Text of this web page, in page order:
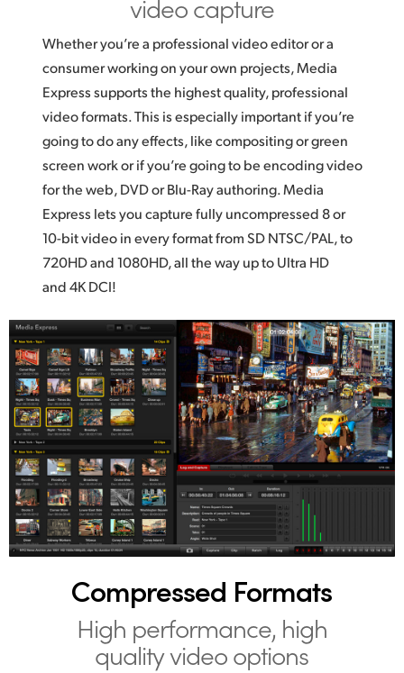
Spain
Sweden
Chinese Taipei
UAE
Ukraine
United Kingdom
United States
video capture
Whether you’re a professional video editor or a
consumer workingon yourown projects, Media
Express supports the highest quality, professional
video formats. This is especially important if you’re
going to do any effects, like compositing or green
screen work orif you’re goingto be encoding video
for the web, DVD or Blu-Ray authoring. Media
Express lets you capture fully uncompressed 8or
10-bitvideo in every format from SD NTSC/PAL, to
720HD and 1080HD, all the way up to Ultra HD
and 4K DCI!
Compressed Formats
High performance, high
quality video options